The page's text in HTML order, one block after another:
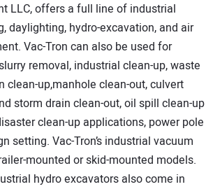
LLC, offers a full line of industrial
daylighting, hydro-excavation, and air
Vac-Tron can also be used for
removal, industrial clean-up, waste
clean-up,manhole clean-out, culvert
storm drain clean-out, oil spill clean-up
clean-up applications, power pole
setting. Vac-Tron’s industrial vacuum
mounted or skid-mounted models.
hydro excavators also come in